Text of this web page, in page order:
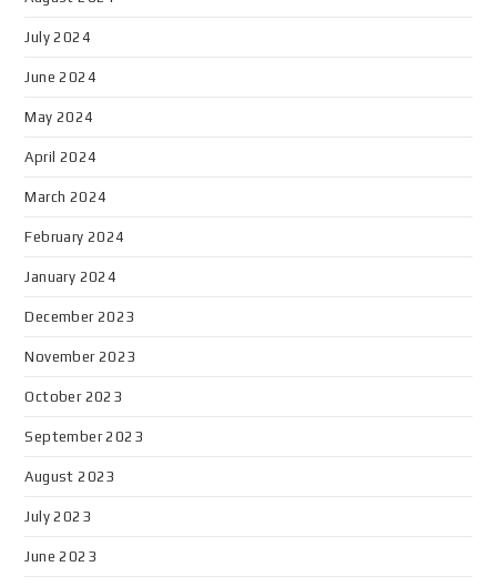
July 2024
June 2024
May 2024
April 2024
March 2024
February 2024
January 2024
December 2023
November 2023
October 2023
September 2023
August 2023
July 2023
June 2023